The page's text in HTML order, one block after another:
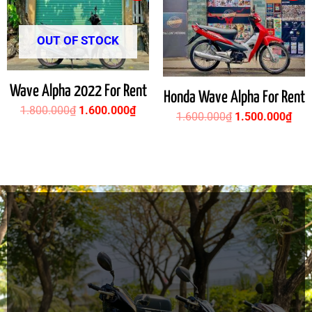
OUT OF STOCK
Wave Alpha 2022 For Rent
1.800.000₫
was:
1.800.000₫.
1.600.000₫
is:
1.600.000₫.
Honda Wave Alpha For Rent
1.600.000₫
was:
1.600.000₫.
1.500.000₫
is: